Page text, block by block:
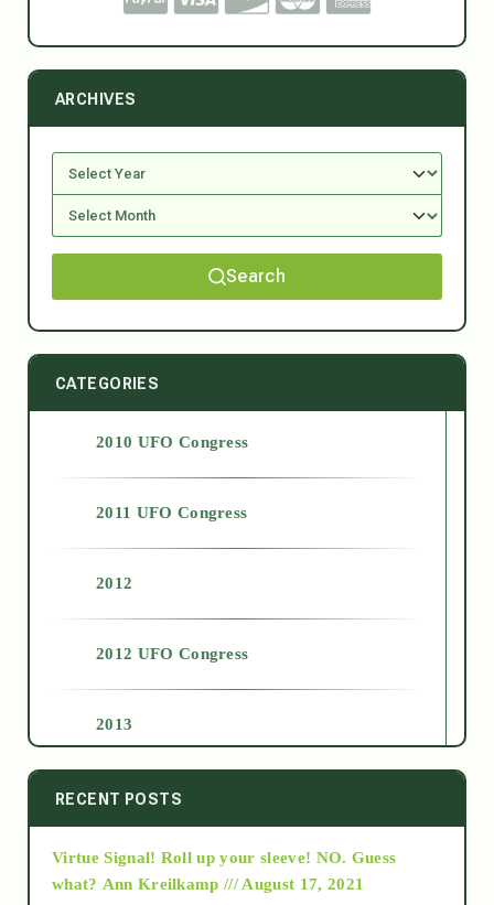
ARCHIVES
Search
CATEGORIES
2010 UFO Congress
2011 UFO Congress
2012
2012 UFO Congress
2013
2014
2015
RECENT POSTS
Virtue Signal! Roll up your sleeve! NO. Guess
what? Ann Kreilkamp /// August 17, 2021